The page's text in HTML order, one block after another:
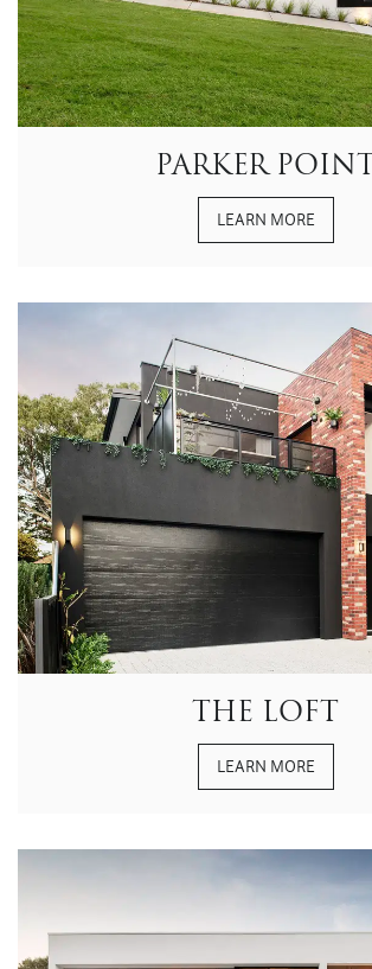
PARKER POINT
LEARN MORE
THE LOFT
LEARN MORE